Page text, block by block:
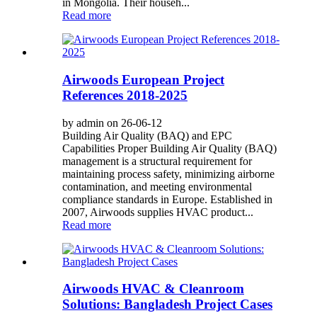
in Mongolia. Their househ...
Read more
Airwoods European Project
References 2018-2025
by admin on 26-06-12
Building Air Quality (BAQ) and EPC
Capabilities Proper Building Air Quality (BAQ)
management is a structural requirement for
maintaining process safety, minimizing airborne
contamination, and meeting environmental
compliance standards in Europe. Established in
2007, Airwoods supplies HVAC product...
Read more
Airwoods HVAC & Cleanroom
Solutions: Bangladesh Project Cases